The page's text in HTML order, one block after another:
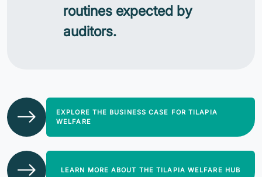
routines expected by
auditors.
EXPLORE THE BUSINESS CASE FOR TILAPIA
WELFARE
LEARN MORE ABOUT THE TILAPIA WELFARE HUB